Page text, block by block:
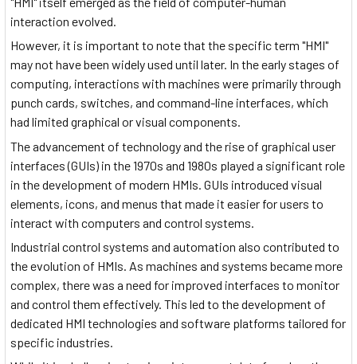
interaction evolved.
However, it is important to note that the specific term "HMI"
may not have been widely used until later. In the early stages of
computing, interactions with machines were primarily through
punch cards, switches, and command-line interfaces, which
had limited graphical or visual components.
The advancement of technology and the rise of graphical user
interfaces (GUIs) in the 1970s and 1980s played a significant role
in the development of modern HMIs. GUIs introduced visual
elements, icons, and menus that made it easier for users to
interact with computers and control systems.
Industrial control systems and automation also contributed to
the evolution of HMIs. As machines and systems became more
complex, there was a need for improved interfaces to monitor
and control them effectively. This led to the development of
dedicated HMI technologies and software platforms tailored for
specific industries.